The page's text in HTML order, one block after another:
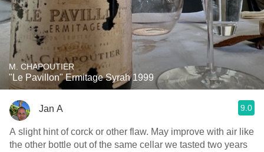
M. CHAPOUTIER
"Le Pavillon" Ermitage Syrah 1999
Jan A 9.0
A slight hint of corck or other flaw. May improve with air like
the other bottle out of the same cellar we tasted two years